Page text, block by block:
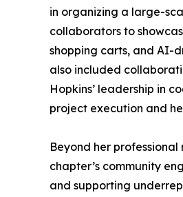
in organizing a large-
collaborators to
shopping carts, and AI-
also included
Hopkins’ leadership in
project execution and
Beyond her
chapter’s community
and supporting